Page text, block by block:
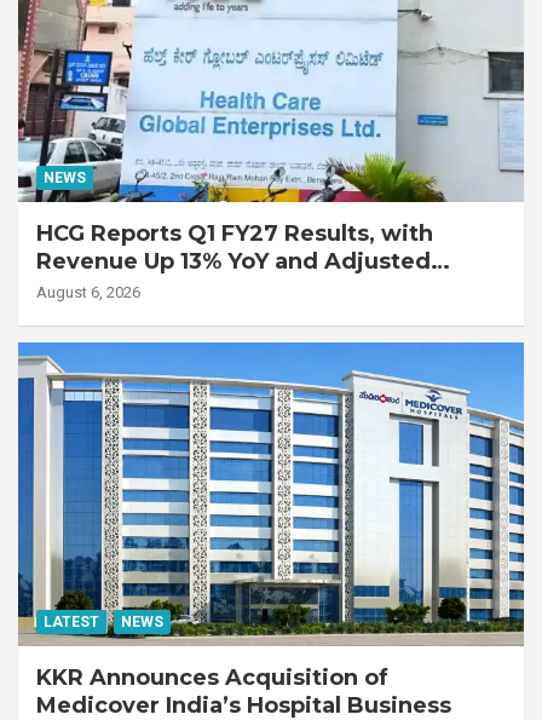
NEWS
HCG Reports Q1 FY27 Results, with
Revenue Up 13% YoY and Adjusted
EBITDA Up 20% YoY
August 6, 2026
LATEST NEWS
KKR Announces Acquisition of
Medicover India’s Hospital Business